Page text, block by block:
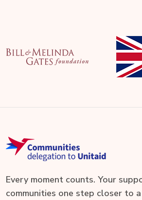
Every moment counts. Your
communities one step closer to